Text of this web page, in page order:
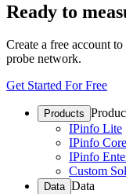
Ready to
Create a free account
probe network.
Get Started For Free
Products
IPinfo Lite
IPinfo Core
IPinfo
Custom
Data Data